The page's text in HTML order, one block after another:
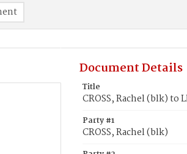
Document Details
Title
CROSS, Rachel (blk) to
Party #1
CROSS, Rachel (blk)